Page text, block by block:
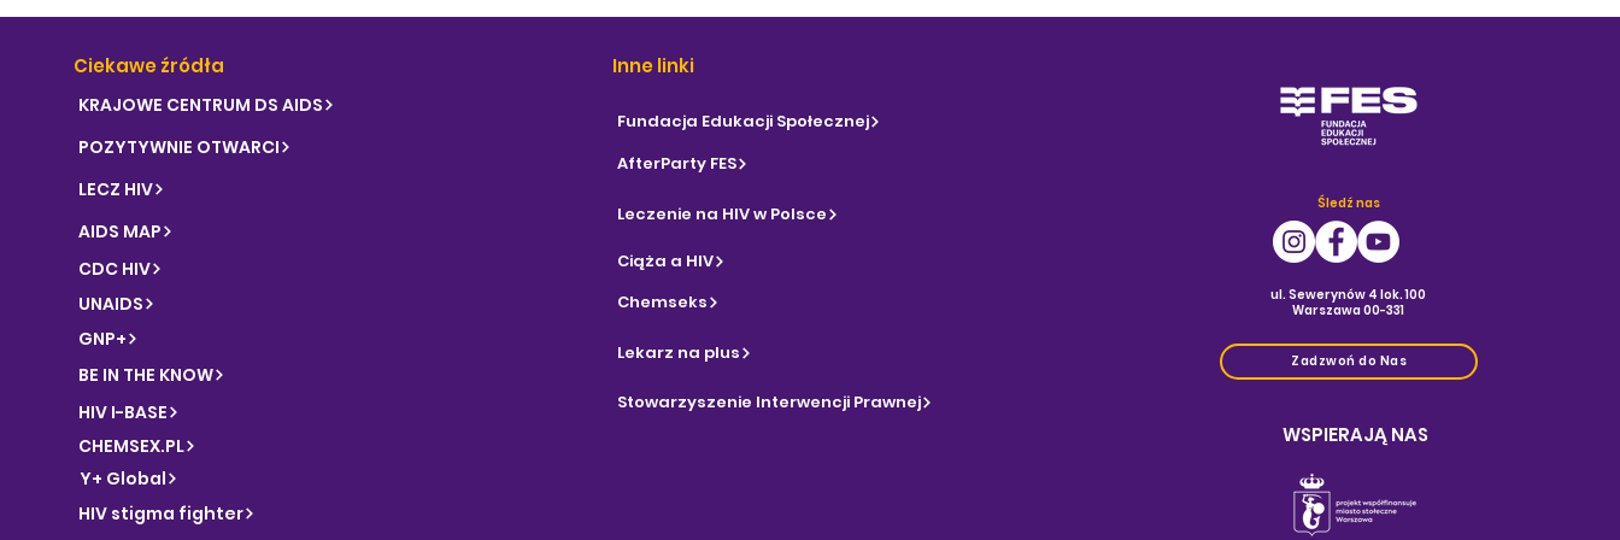
Ciekawe źródła
KRAJOWE CENTRUM DS AIDS
POZYTYWNIE OTWARCI
LECZ HIV
AIDS MAP
CDC HIV
UNAIDS
GNP+
BE IN THE KNOW
HIV I-BASE
CHEMSEX.PL
Y+ Global
HIV stigma fighter
Inne linki
Fundacja Edukacji Społecznej
AfterParty FES
Leczenie na HIV w Polsce
Ciąża a HIV
Chemseks
Lekarz na plus
Stowarzyszenie Interwencji Prawnej
Śledź nas
ul. Sewerynów 4 lok. 100
Warszawa 00-331
Zadzwoń do Nas
WSPIERAJĄ NAS